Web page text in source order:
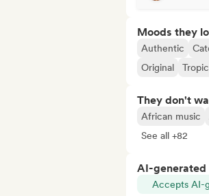
Moods they
Authentic
Original
They don't
African music
See all +82
AI-generated
Accepts AI-